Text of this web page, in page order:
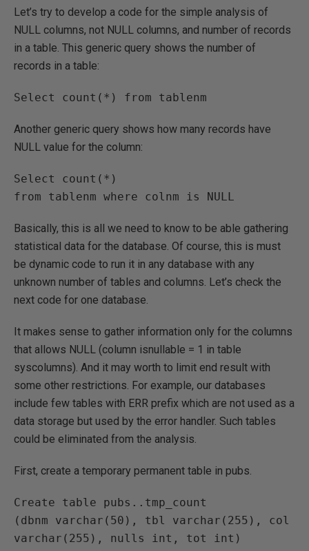
Let’s try to develop a code for the simple analysis of
NULL columns, not NULL columns, and number of records
in a table. This generic query shows the number of
records in a table:
Another generic query shows how many records have
NULL value for the column:
Select count(*)
Basically, this is all we need to know to be able gathering
statistical data for the database. Of course, this is must
be dynamic code to run it in any database with any
unknown number of tables and columns. Let’s check the
next code for one database.
It makes sense to gather information only for the columns
that allows NULL (column isnullable = 1 in table
syscolumns). And it may worth to limit end result with
some other restrictions. For example, our databases
include few tables with ERR prefix which are not used as a
data storage but used by the error handler. Such tables
could be eliminated from the analysis.
First, create a temporary permanent table in pubs.
Create table pubs..tmp_count
(dbnm varchar(50), tbl varchar(255), col
varchar(255), nulls int, tot int)